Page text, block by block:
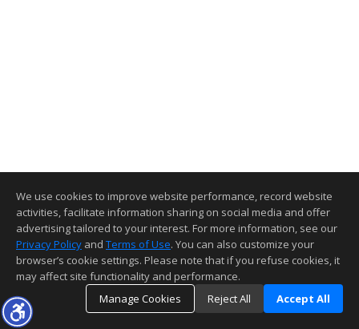
We use cookies to improve website performance, record website
activities, facilitate information sharing on social media and offer
advertising tailored to your interest. For more information, see our
Privacy Policy and Terms of Use. You can also customize your
browser’s cookie settings. Please note that if you refuse cookies, it
may affect site functionality and performance.
Manage Cookies
Reject All Accept All